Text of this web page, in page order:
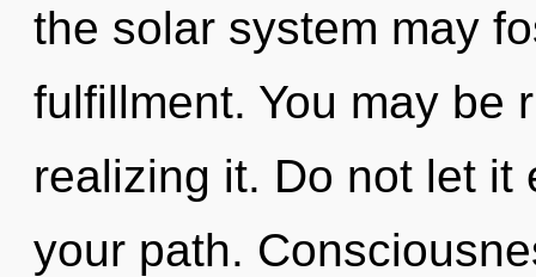
the solar system may
fulfillment. You may be
realizing it. Do not let it
your path.